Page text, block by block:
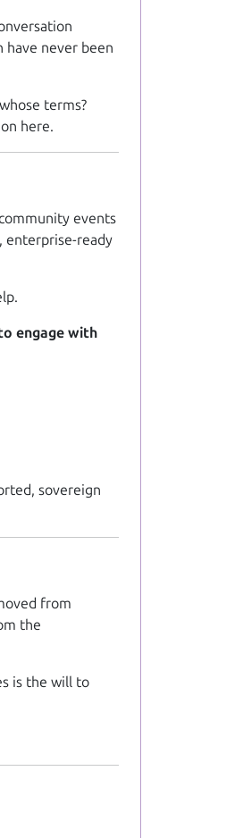
have never been
whose terms?
here.
events
enterprise-ready
engage with
sovereign
from
the
is the will to